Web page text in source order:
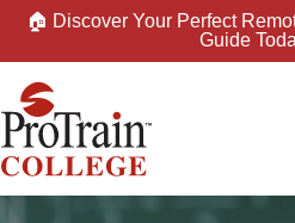
🏠 Discover Your Perfect
Guide